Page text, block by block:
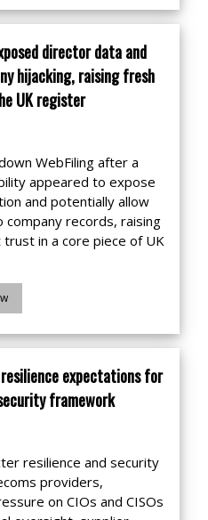
director data and
hijacking, raising fresh
UK register
WebFiling after a
appeared to expose
and potentially allow
company records, raising
in a core piece of UK
expectations for
framework
resilience and security
providers,
on CIOs and CISOs